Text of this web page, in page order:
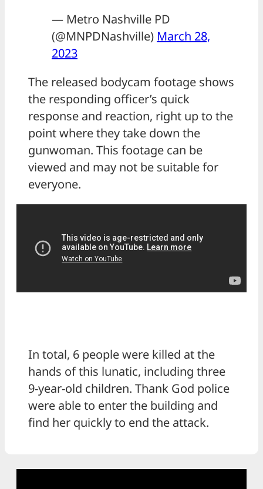
— Metro Nashville PD
(@MNPDNashville) March 28,
2023
The released bodycam footage shows
the responding officer’s quick
response and reaction, right up to the
point where they take down the
gunwoman. This footage can be
viewed and may not be suitable for
everyone.
In total, 6 people were killed at the
hands of this lunatic, including three
9-year-old children. Thank God police
were able to enter the building and
find her quickly to end the attack.